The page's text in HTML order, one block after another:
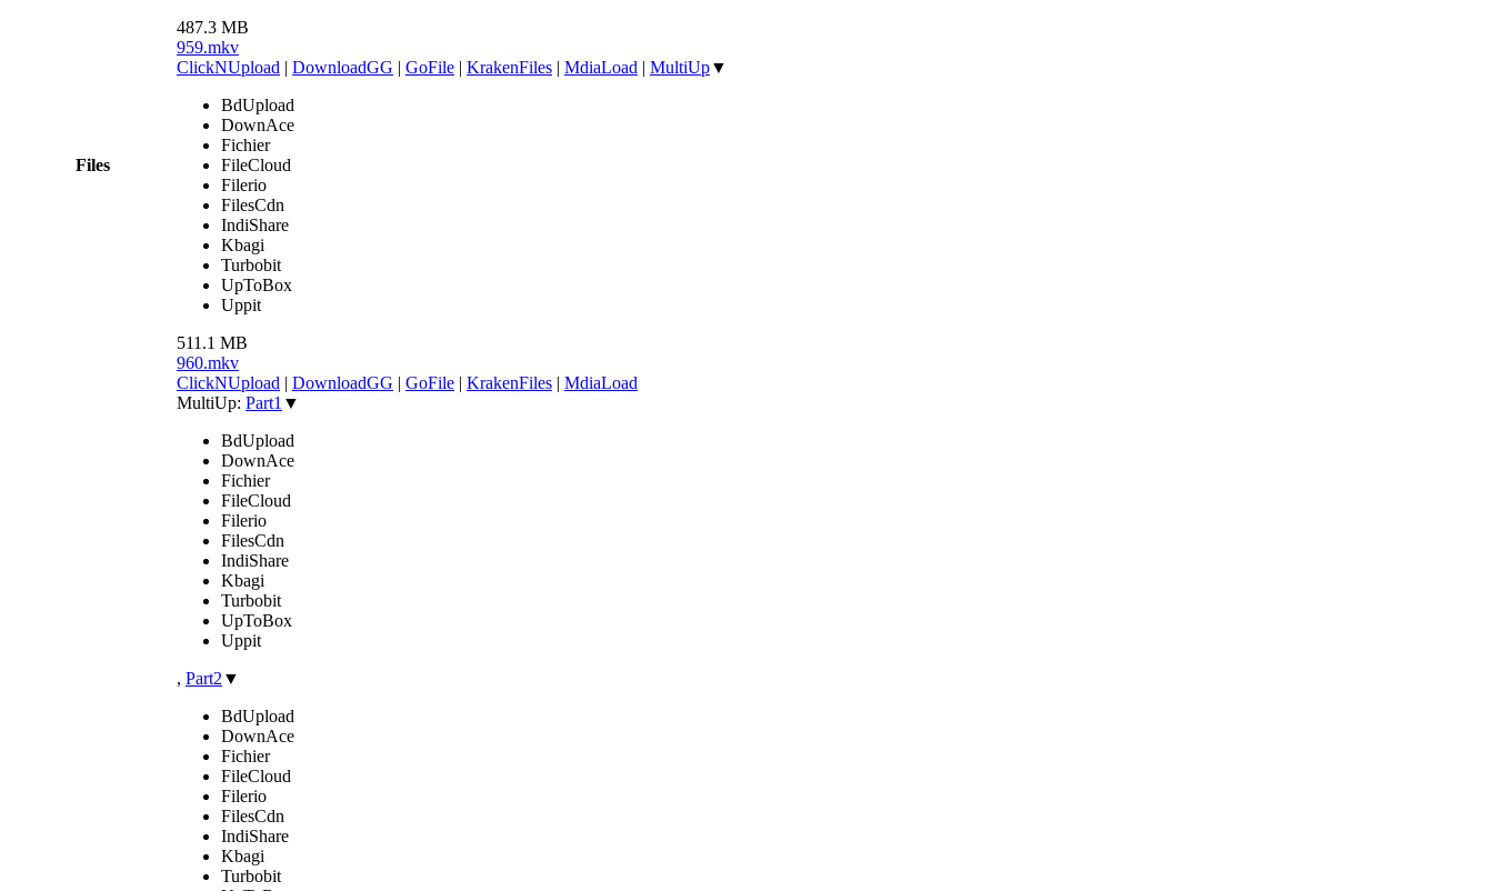
Files
487.3 MB
959.mkv
ClickNUpload | DownloadGG | GoFile | KrakenFiles | MdiaLoad | MultiUp▼
BdUpload
DownAce
Fichier
FileCloud
Filerio
FilesCdn
IndiShare
Kbagi
Turbobit
UpToBox
Uppit
511.1 MB
960.mkv
ClickNUpload | DownloadGG | GoFile | KrakenFiles | MdiaLoad
MultiUp: Part1 ▼
BdUpload
DownAce
Fichier
FileCloud
Filerio
FilesCdn
IndiShare
Kbagi
Turbobit
UpToBox
Uppit
, Part2 ▼
BdUpload
DownAce
Fichier
FileCloud
Filerio
FilesCdn
IndiShare
Kbagi
Turbobit